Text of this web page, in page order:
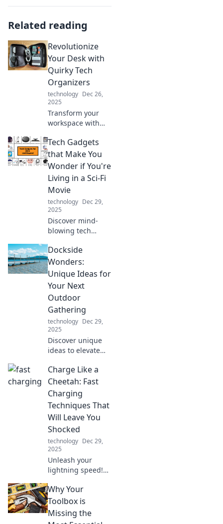
Related reading
Revolutionize
Your Desk with
Quirky Tech
Organizers
technology Dec 26,
2025
Transform your
workspace with
tech organizers!
Discover unique
solutions that
boost productivity
and spark joy at
your desk.
Tech Gadgets
that Make You
Wonder if You're
Living in a Sci-Fi
Movie
technology Dec 29,
2025
Discover mind-
blowing tech
the line between
reality and sci-fi.
Dive into the
future today!
Dockside
Wonders:
Unique Ideas for
Your Next
Outdoor
Gathering
technology Dec 29,
2025
Discover unique
ideas to elevate
gatherings by the
water—make your
next dockside
event
unforgettable!
Charge Like a
Cheetah: Fast
Charging
Techniques That
Will Leave You
Shocked
technology Dec 29,
2025
Unleash your
lightning speed!
dropping fast
charging
techniques
inspired by
Why Your
Toolbox is
Missing the